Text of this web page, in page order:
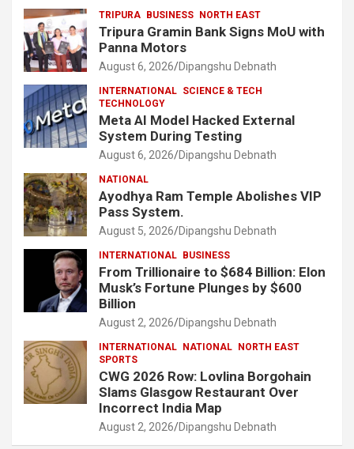
TRIPURA BUSINESS NORTH EAST
Tripura Gramin Bank Signs MoU with
Panna Motors
August 6, 2026 Dipangshu Debnath
INTERNATIONAL SCIENCE & TECH
TECHNOLOGY
Meta AI Model Hacked External
System During Testing
August 6, 2026 Dipangshu Debnath
NATIONAL
Ayodhya Ram Temple Abolishes VIP
Pass System.
August 5, 2026 Dipangshu Debnath
INTERNATIONAL BUSINESS
From Trillionaire to $684 Billion: Elon
Musk’s Fortune Plunges by $600
Billion
August 2, 2026 Dipangshu Debnath
INTERNATIONAL NATIONAL NORTH EAST
SPORTS
CWG 2026 Row: Lovlina Borgohain
Slams Glasgow Restaurant Over
Incorrect India Map
August 2, 2026 Dipangshu Debnath